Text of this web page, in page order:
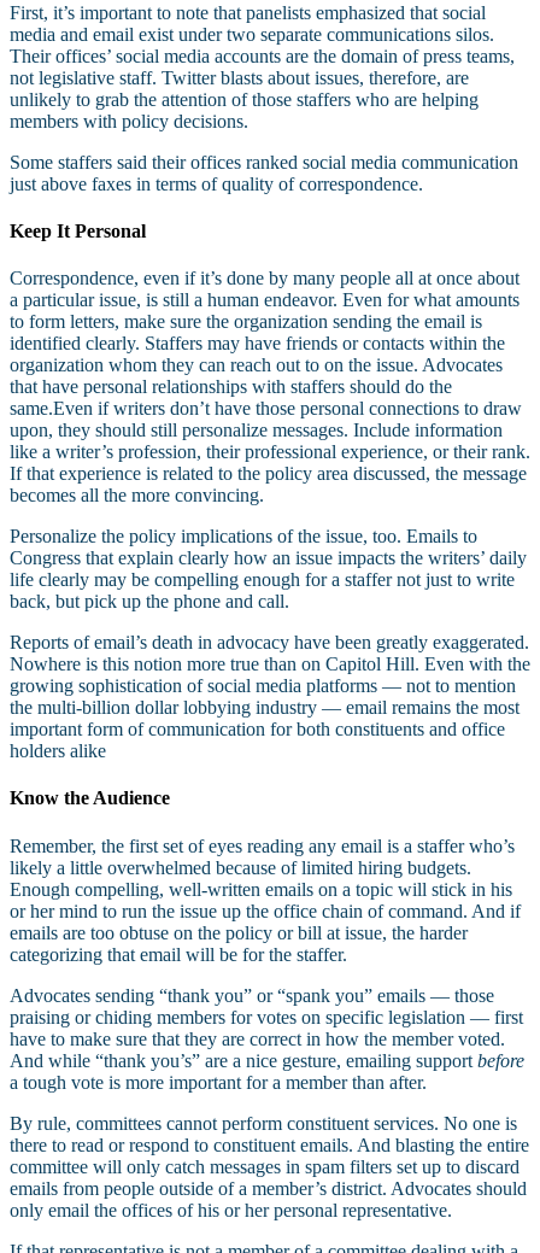
First, it’s important to note that panelists emphasized that social
media and email exist under two separate communications silos.
Their offices’ social media accounts are the domain of press teams,
not legislative staff. Twitter blasts about issues, therefore, are
unlikely to grab the attention of those staffers who are helping
members with policy decisions.
Some staffers said their offices ranked social media communication
just above faxes in terms of quality of correspondence.
Keep It Personal
Correspondence, even if it’s done by many people all at once about
a particular issue, is still a human endeavor. Even for what amounts
to form letters, make sure the organization sending the email is
identified clearly. Staffers may have friends or contacts within the
organization whom they can reach out to on the issue. Advocates
that have personal relationships with staffers should do the
same.Even if writers don’t have those personal connections to draw
upon, they should still personalize messages. Include information
like a writer’s profession, their professional experience, or their rank.
If that experience is related to the policy area discussed, the message
becomes all the more convincing.
Personalize the policy implications of the issue, too. Emails to
Congress that explain clearly how an issue impacts the writers’ daily
life clearly may be compelling enough for a staffer not just to write
back, but pick up the phone and call.
Reports of email’s death in advocacy have been greatly exaggerated.
Nowhere is this notion more true than on Capitol Hill. Even with the
growing sophistication of social media platforms — not to mention
the multi-billion dollar lobbying industry — email remains the most
important form of communication for both constituents and office
holders alike
Know the Audience
Remember, the first set of eyes reading any email is a staffer who’s
likely a little overwhelmed because of limited hiring budgets.
Enough compelling, well-written emails on a topic will stick in his
or her mind to run the issue up the office chain of command. And if
emails are too obtuse on the policy or bill at issue, the harder
categorizing that email will be for the staffer.
Advocates sending “thank you” or “spank you” emails — those
praising or chiding members for votes on specific legislation — first
have to make sure that they are correct in how the member voted.
And while “thank you’s” are a nice gesture, emailing support before
a tough vote is more important for a member than after.
By rule, committees cannot perform constituent services. No one is
there to read or respond to constituent emails. And blasting the entire
committee will only catch messages in spam filters set up to discard
emails from people outside of a member’s district. Advocates should
only email the offices of his or her personal representative.